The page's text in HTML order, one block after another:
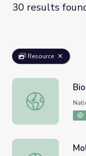
30 results
Resource
Biotic Factors